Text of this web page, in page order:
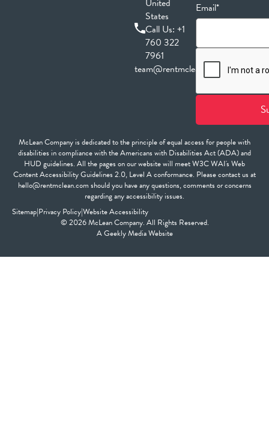
United
States
Call Us:+1
760 322
7961
team@rentmclean.com
Email*
McLean Company is dedicated to the principle of equal access for people with
disabilities in compliance with the Americans with Disabilities Act (ADA) and
HUD guidelines. All the pages on our website will meet W3C WAI's Web
Content Accessibility Guidelines 2.0, Level A conformance. Please contact us at
hello@rentmclean.com should you have any questions, comments or concerns
regarding any accessibility issues.
Sitemap|Privacy Policy|Website Accessibility
© 2026 McLean Company. All Rights Reserved.
AGeekly MediaWebsite